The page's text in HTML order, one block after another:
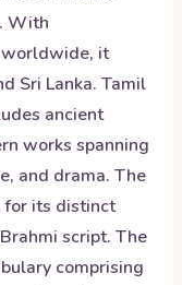
With
worldwide, it
Sri Lanka. Tamil
ancient
works spanning
and drama. The
for its distinct
script. The
comprising